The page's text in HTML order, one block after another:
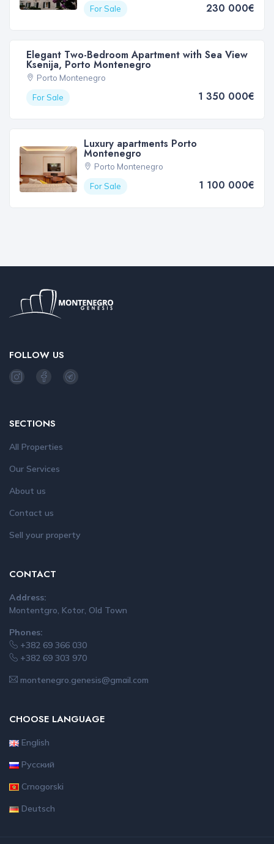
For Sale
230 000€
Elegant Two-Bedroom Apartment with Sea View
Ksenija, Porto Montenegro
Porto Montenegro
For Sale
1 350 000€
Luxury apartments Porto
Montenegro
Porto Montenegro
For Sale
1 100 000€
FOLLOW US
SECTIONS
All Properties
Our Services
About us
Contact us
Sell your property
CONTACT
Address:
Montentgro, Kotor, Old Town
Phones:
+382 69 366 030
+382 69 303 970
montenegro.genesis@gmail.com
CHOOSE LANGUAGE
English
Русский
Crnogorski
Deutsch